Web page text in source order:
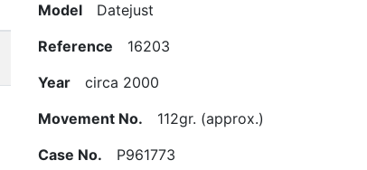
Model Datejust
Reference 16203
Year circa 2000
Movement No. 112gr. (approx.)
Case No. P961773